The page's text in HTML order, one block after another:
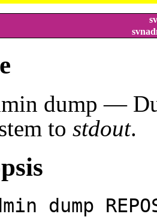
dump —
to stdout.
dump